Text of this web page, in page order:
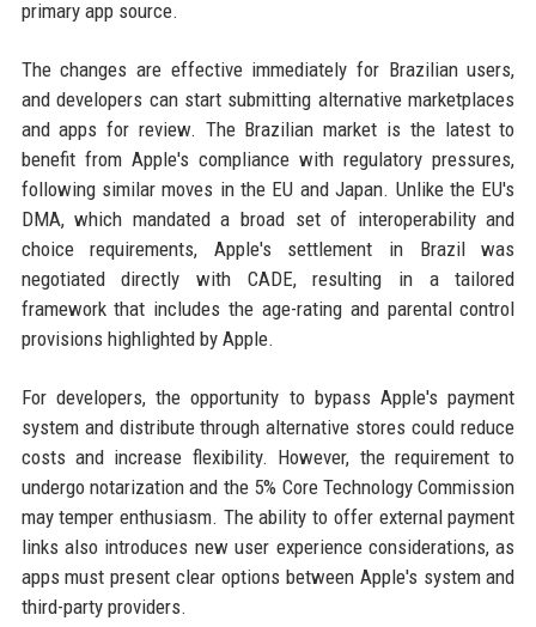
primary app source.
The changes are effective immediately for Brazilian users,
and developers can start submitting alternative marketplaces
and apps for review. The Brazilian market is the latest to
benefit from Apple's compliance with regulatory pressures,
following similar moves in the EU and Japan. Unlike the EU's
DMA, which mandated a broad set of interoperability and
choice requirements, Apple's settlement in Brazil was
negotiated directly with CADE, resulting in a tailored
framework that includes the age-rating and parental control
provisions highlighted by Apple.
For developers, the opportunity to bypass Apple's payment
system and distribute through alternative stores could reduce
costs and increase flexibility. However, the requirement to
undergo notarization and the 5% Core Technology Commission
may temper enthusiasm. The ability to offer external payment
links also introduces new user experience considerations, as
apps must present clear options between Apple's system and
third-party providers.